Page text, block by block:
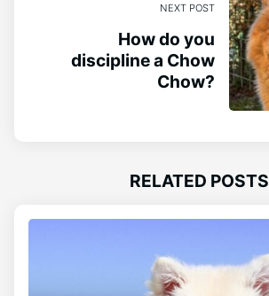
NEXT POST
How do you
discipline a Chow
Chow?
RELATED POSTS